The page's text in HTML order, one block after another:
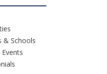
& Schools